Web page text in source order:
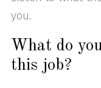
you.
What do
this job?